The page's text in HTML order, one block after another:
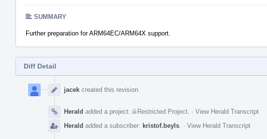
SUMMARY
Further preparation for ARM64EC/ARM64X support.
Diff Detail
Timeline
jacek created this revision.
Herald added a project: Restricted Project · View Herald Transcript
Herald added a subscriber: kristof.beyls · View Herald Transcript